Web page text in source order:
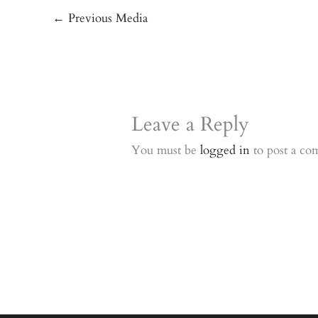
← Previous Media
Leave a Reply
You must belogged in to post a